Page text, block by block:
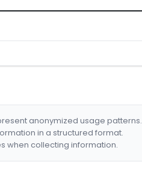
anonymized usage patterns.
in a structured format.
when collecting information.